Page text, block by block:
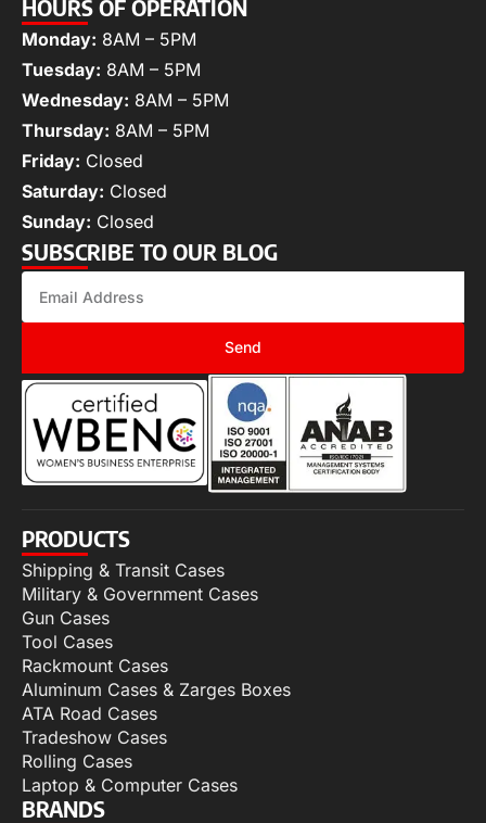
HOURS OF OPERATION
Monday: 8AM – 5PM
Tuesday: 8AM – 5PM
Wednesday: 8AM – 5PM
Thursday: 8AM – 5PM
Friday: Closed
Saturday: Closed
Sunday: Closed
SUBSCRIBE TO OUR BLOG
Send
PRODUCTS
Shipping & Transit Cases
Military & Government Cases
Gun Cases
Tool Cases
Rackmount Cases
Aluminum Cases & Zarges Boxes
ATA Road Cases
Tradeshow Cases
Rolling Cases
Laptop & Computer Cases
BRANDS